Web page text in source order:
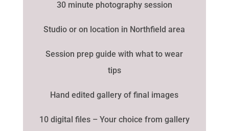
30 minute photography session
Studio or on location in Northfield area
Session prep guide with what to wear
tips
Hand edited gallery of final images
10 digital files – Your choice from gallery